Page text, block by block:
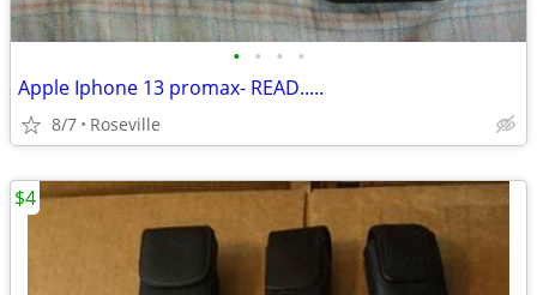
• • • •
Apple Iphone 13 promax- READ.....
8/7 Roseville
$4